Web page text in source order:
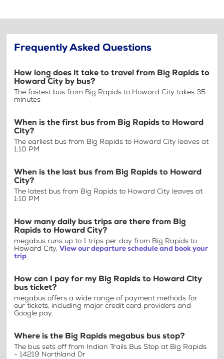
Frequently Asked Questions
How long does it take to travel from Big Rapids to
Howard City by bus?
The fastest bus from Big Rapids to Howard City takes 35
minutes
When is the first bus from Big Rapids to Howard
City?
The earliest bus from Big Rapids to Howard City leaves at
1:10 PM
When is the last bus from Big Rapids to Howard
City?
The latest bus from Big Rapids to Howard City leaves at
1:10 PM
How many daily bus trips are there from Big
Rapids to Howard City?
megabus runs up to 1 trips per day from Big Rapids to
Howard City. View our departure schedule and book your
trip
How can I pay for my Big Rapids to Howard City
bus ticket?
megabus offers a wide range of payment methods for
our tickets, including major credit card providers and
Google pay.
Where is the Big Rapids megabus bus stop?
The bus sets off from Indian Trails Bus Stop at Big Rapids
- 14219 Northland Dr